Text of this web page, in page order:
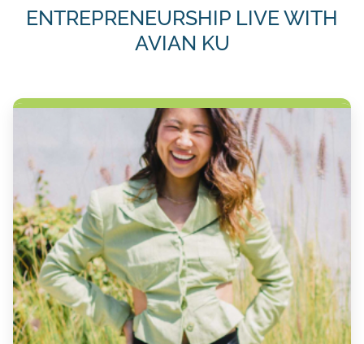
ENTREPRENEURSHIP LIVE WITH
AVIAN KU